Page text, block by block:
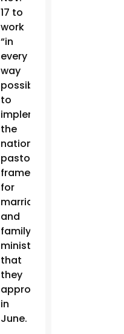
17 to
work
“in
every
way
possible”
to
implement
the
national
pastoral
framework
for
marriage
and
family
ministry
that
they
approved
in
June.